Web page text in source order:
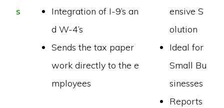
s
Integration of I-9’s an
d W-4’s
Sends the tax paper
work directly to the e
mployees
ensive S
olution
Ideal for
Small Bu
sinesses
Reports